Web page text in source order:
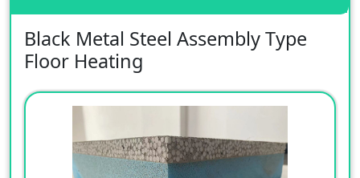
Black Metal Steel Assembly Type
Floor Heating